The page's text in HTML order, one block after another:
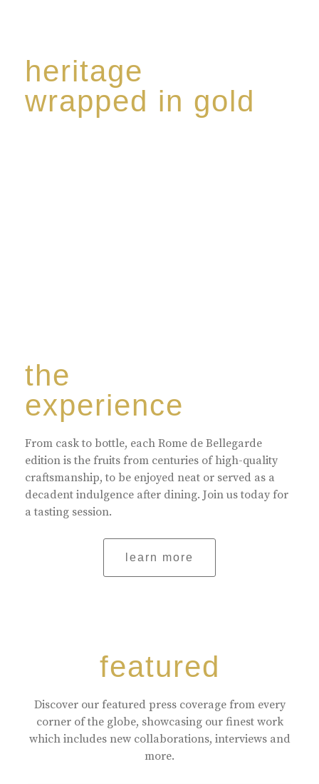
heritage
wrapped in gold
the
experience
From cask to bottle, each Rome de Bellegarde
edition is the fruits from centuries of high-quality
craftsmanship, to be enjoyed neat or served as a
decadent indulgence after dining. Join us today for
a tasting session.
learn more
featured
Discover our featured press coverage from every
corner of the globe, showcasing our finest work
which includes new collaborations, interviews and
more.